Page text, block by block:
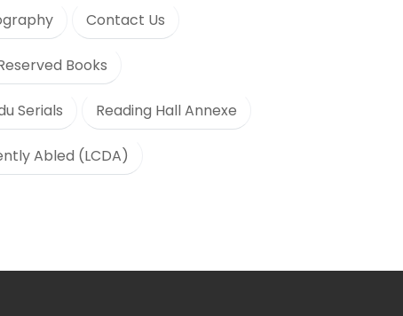
Contact Us
Books
Serials Reading Hall Annexe
Abled (LCDA)